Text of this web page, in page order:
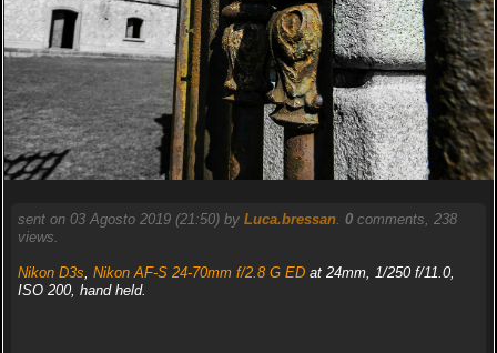
sent on 03 Agosto 2019 (21:50) by Luca.bressan. 0comments, 238
views.
Nikon D3s Nikon AF-S 24-70mm f/2.8 G EDat 24mm, 1/250 f/11.0,
ISO 200, hand held.